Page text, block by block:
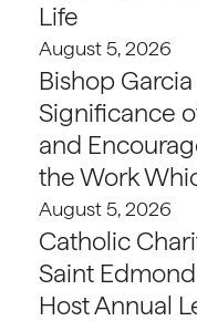
Life
August 5, 2026
Bishop
Significance
and
the Work
August 5, 2026
Catholic
Saint
Host Annual